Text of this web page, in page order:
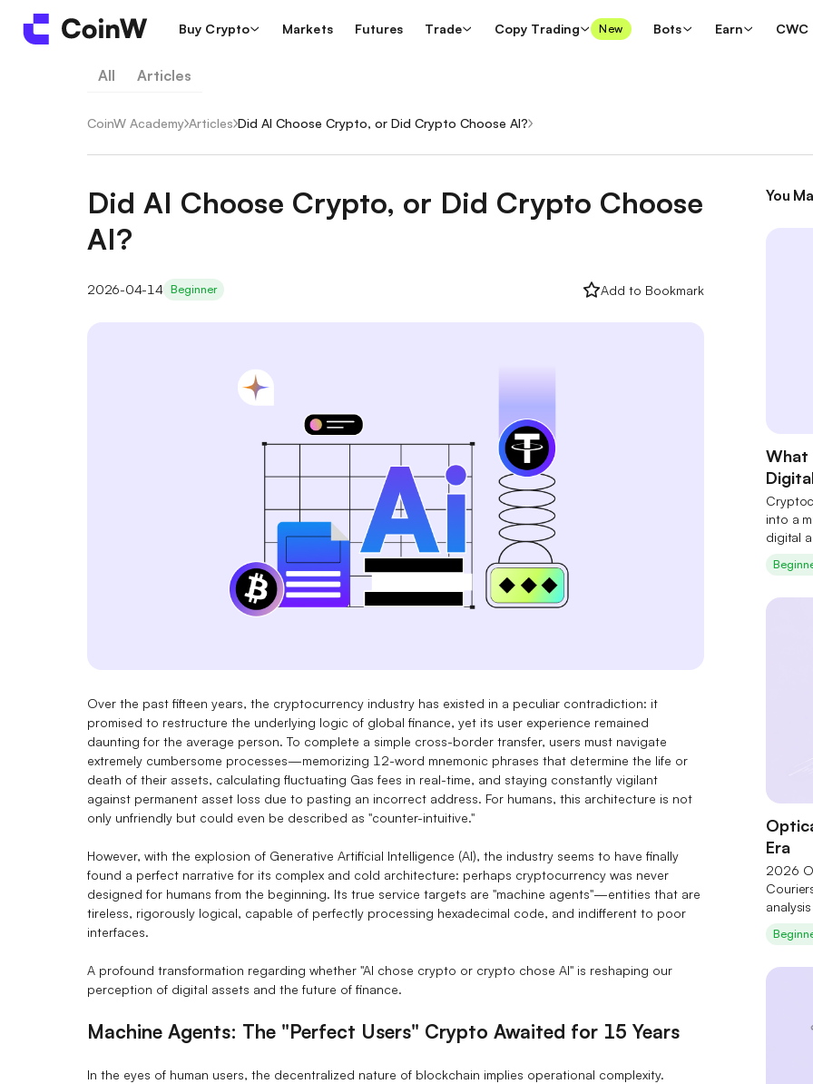
Buy Crypto Markets Futures Trade Copy Trading New Bots Earn CWC
CoinW Academy/Articles/Did AI Choose Crypto, or Did Crypto Choose AI?/
Did AI Choose Crypto, or Did Crypto Choose
AI?
2026-04-14 Beginner Add to Bookmark
Over the past fifteen years, the cryptocurrency industry has existed in a peculiar contradiction: it
promised to restructure the underlying logic of global finance, yet its user experience remained
daunting for the average person. To complete a simple cross-border transfer, users must navigate
extremely cumbersome processes—memorizing 12-word mnemonic phrases that determine the life or
death of their assets, calculating fluctuating Gas fees in real-time, and staying constantly vigilant
against permanent asset loss due to pasting an incorrect address. For humans, this architecture is not
only unfriendly but could even be described as "counter-intuitive."
However, with the explosion of Generative Artificial Intelligence (AI), the industry seems to have finally
found a perfect narrative for its complex and cold architecture: perhaps cryptocurrency was never
designed for humans from the beginning. Its true service targets are "machine agents"—entities that are
tireless, rigorously logical, capable of perfectly processing hexadecimal code, and indifferent to poor
interfaces.
A profound transformation regarding whether "AI chose crypto or crypto chose AI" is reshaping our
perception of digital assets and the future of finance.
Machine Agents: The "Perfect Users" Crypto Awaited for 15 Years
In the eyes of human users, the decentralized nature of blockchain implies operational complexity.
You
What
into a
digital
Era
2026
of six
All Articles